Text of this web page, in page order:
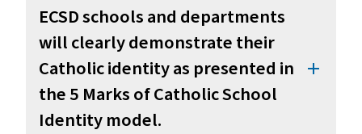
ECSD schools and departments
will clearly demonstrate their
Catholic identity as presented in
the 5 Marks of Catholic School
Identity model.
add